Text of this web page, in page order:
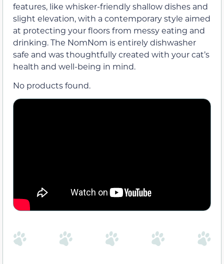
features, like whisker-friendly shallow dishes and
slight elevation, with a contemporary style aimed
at protecting your floors from messy eating and
drinking. The NomNom is entirely dishwasher
safe and was thoughtfully created with your cat’s
health and well-being in mind.
No products found.